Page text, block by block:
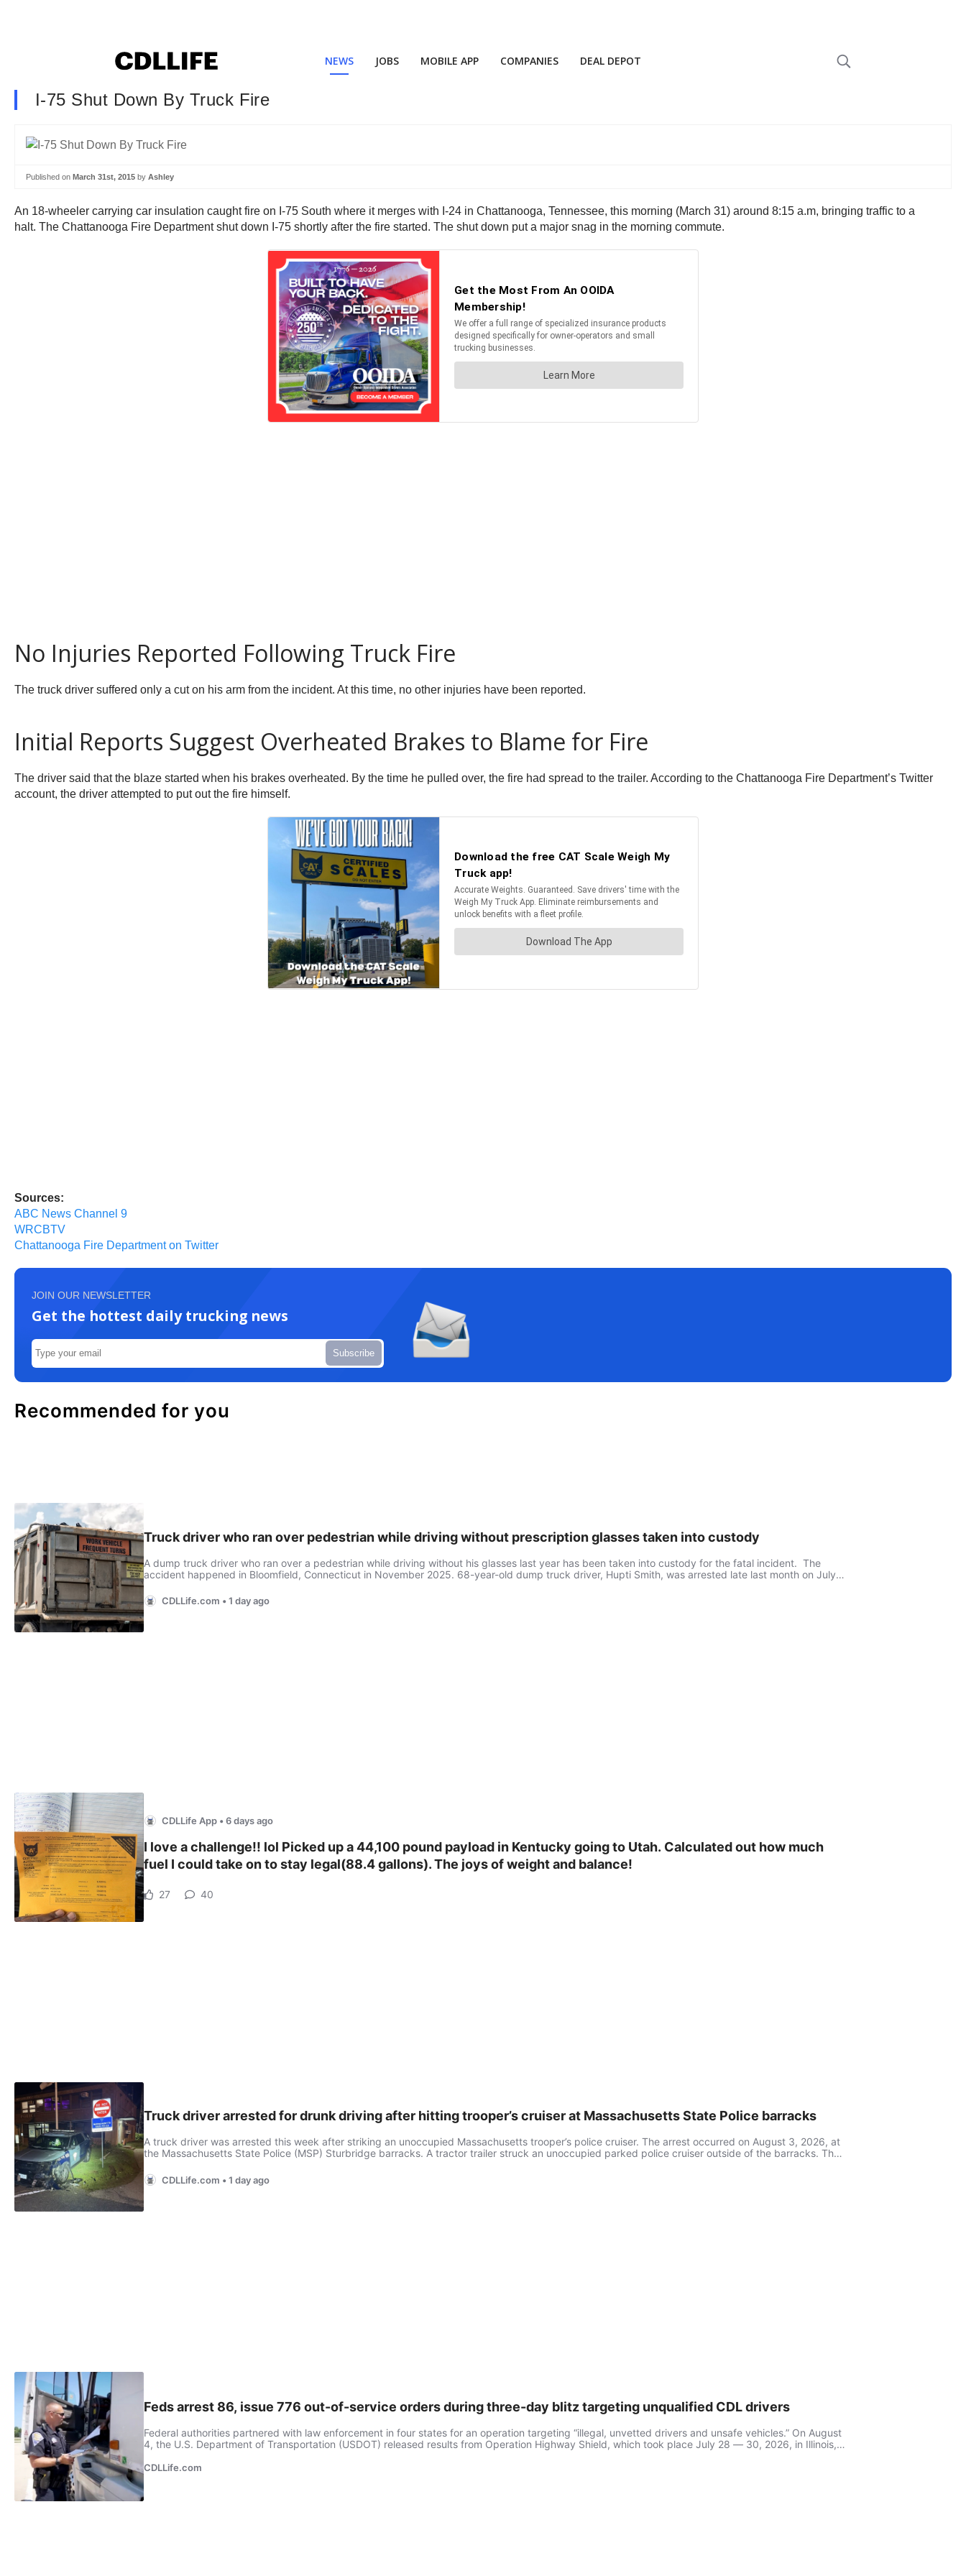
NEWS JOBS MOBILE APP COMPANIES DEAL DEPOT
I-75 Shut Down By Truck Fire
Published on March 31st, 2015 by Ashley
An 18-wheeler carrying car insulation caught fire on I-75 South where it merges with I-24 in Chattanooga, Tennessee, this morning (March 31) around 8:15 a.m, bringing traffic to a
halt. The Chattanooga Fire Department shut down I-75 shortly after the fire started. The shut down put a major snag in the morning commute.
No Injuries Reported Following Truck Fire
The truck driver suffered only a cut on his arm from the incident. At this time, no other injuries have been reported.
Initial Reports Suggest Overheated Brakes to Blame for Fire
The driver said that the blaze started when his brakes overheated. By the time he pulled over, the fire had spread to the trailer. According to the Chattanooga Fire Department’s Twitter
account, the driver attempted to put out the fire himself.
Sources:
ABC News Channel 9
WRCBTV
Chattanooga Fire Department on Twitter
JOIN OUR NEWSLETTER
Get the hottest daily trucking news